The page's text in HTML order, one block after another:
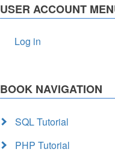
USER ACCOUNT
Log in
BOOK NAVIGATION
SQL Tutorial
PHP Tutorial